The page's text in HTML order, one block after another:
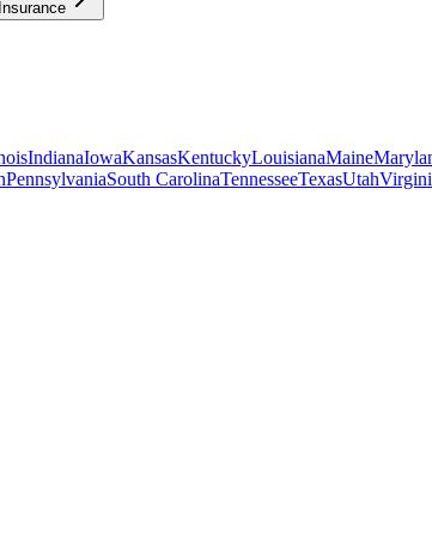
Insurance
IndianaIowaKansasKentuckyLouisianaMaine
PennsylvaniaSouth CarolinaTennesseeTexasUtah